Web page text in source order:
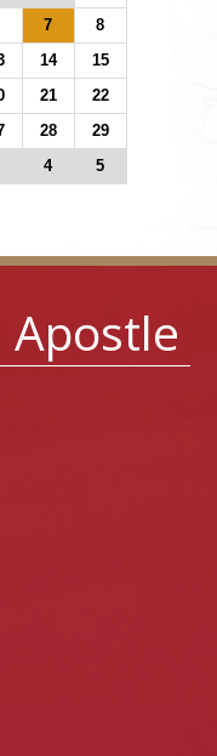
7
8
14
15
21
22
28
29
4 5
Apostle